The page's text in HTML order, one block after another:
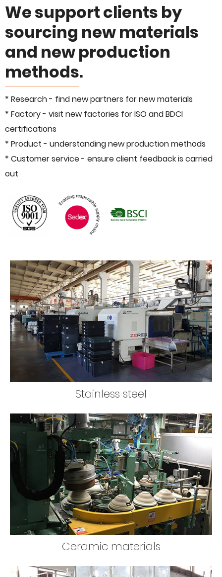
We support clients by
sourcing new materials
and new production
methods.
* Research - find new partners for new materials
* Factory - visit new factories for ISO and BDCI
certifications
* Product - understanding new production methods
* Customer service - ensure client feedback is carried
out
Stainless steel
Ceramic materials